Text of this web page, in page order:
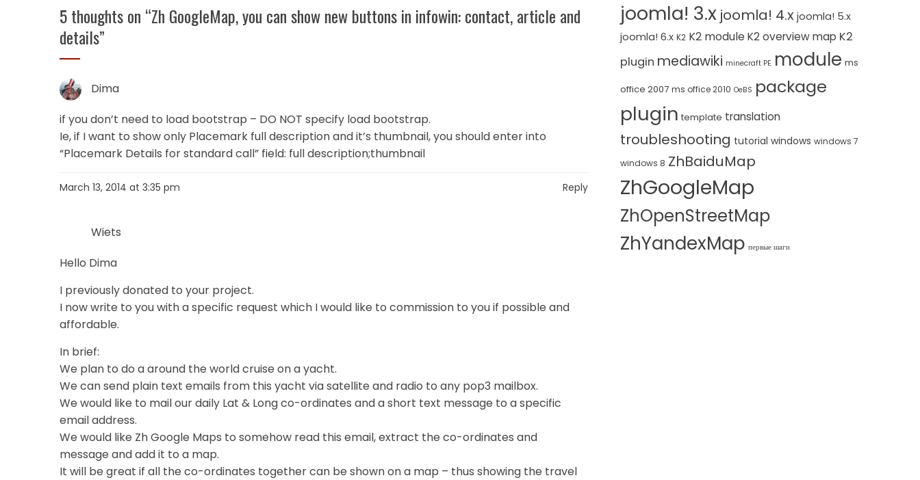
5 thoughts on “Zh GoogleMap, you can show new buttons in infowin: contact, article and
details”
Dima
if you don’t need to load bootstrap – DO NOT specify load bootstrap.
Ie, if I want to show only Placemark full description and it’s thumbnail, you should enter into
“Placemark Details for standard call” field: full description;thumbnail
March 13, 2014 at 3:35 pm Reply
Wiets
Hello Dima
I previously donated to your project.
I now write to you with a specific request which I would like to commission to you if possible and
affordable.
In brief:
We plan to do a around the world cruise on a yacht.
We can send plain text emails from this yacht via satellite and radio to any pop3 mailbox.
We would like to mail our daily Lat & Long co-ordinates and a short text message to a specific
email address.
We would like Zh Google Maps to somehow read this email, extract the co-ordinates and
message and add it to a map.
It will be great if all the co-ordinates together can be shown on a map – thus showing the travel
joomla! 3.x joomla! 4.x joomla! 5.x
joomla! 6.x K2 K2 module K2 overview map K2
plugin mediawiki minecraft PE module ms
office 2007 ms office 2010 OeBS package
plugin template translation
troubleshooting tutorial windows windows 7
windows 8 ZhBaiduMap
ZhGoogleMap
ZhOpenStreetMap
ZhYandexMap первые шаги